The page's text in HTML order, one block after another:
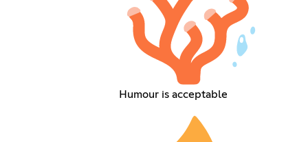
Humour is acceptable